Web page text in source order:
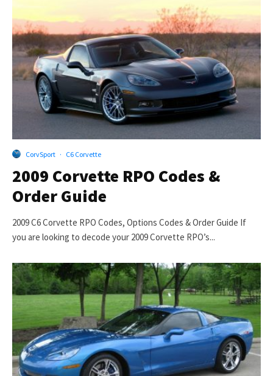
CorvSport · C6 Corvette
2009 Corvette RPO Codes &
Order Guide
2009 C6 Corvette RPO Codes, Options Codes & Order Guide If
you are looking to decode your 2009 Corvette RPO’s...